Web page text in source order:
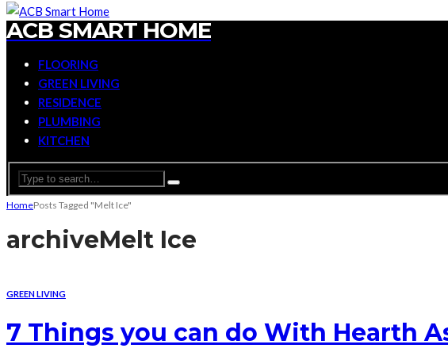
ACB SMART HOME
FLOORING
GREEN LIVING
RESIDENCE
PLUMBING
KITCHEN
HomePosts Tagged "Melt Ice"
archiveMelt Ice
GREEN LIVING
7 Things you can do With Hearth